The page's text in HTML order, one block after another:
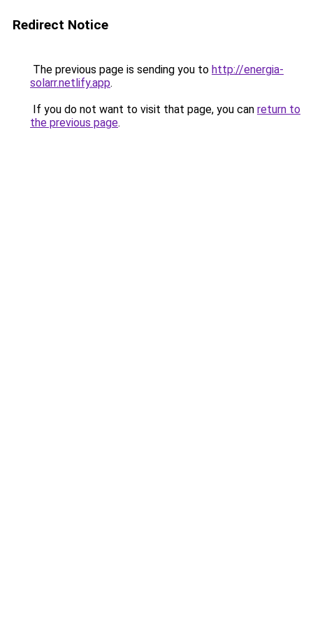
Redirect Notice
The previous page is sending you to http://energia-
solarr.netlify.app.
If you do not want to visit that page, you can return to
the previous page.